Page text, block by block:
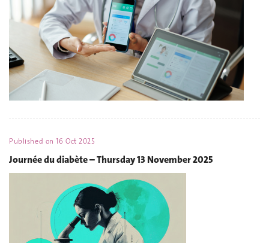
Published on16 Oct 2025
Journée du diabète – Thursday 13 November 2025